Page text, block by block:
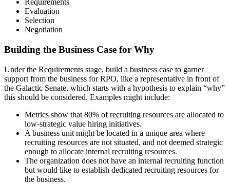
Requirements
Evaluation
Selection
Negotiation
Building the Business Case for Why
Under the Requirements stage, build a business case to garner
support from the business for RPO, like a representative in front of
the Galactic Senate, which starts with a hypothesis to explain “why”
this should be considered. Examples might include:
Metrics show that 80% of recruiting resources are allocated to
low-strategic value hiring initiatives.
A business unit might be located in a unique area where
recruiting resources are not situated, and not deemed strategic
enough to allocate internal recruiting resources.
The organization does not have an internal recruiting function
but would like to establish dedicated recruiting resources for
the business.